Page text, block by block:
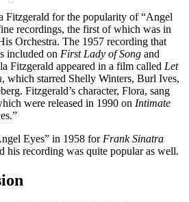
Fitzgerald for the popularity of “Angel
recordings, the first of which was in
Orchestra. The 1957 recording that
included on First Lady of Song and
Fitzgerald appeared in a film called Let
, which starred Shelly Winters, Burl Ives,
Fitzgerald’s character, Flora, sang
were released in 1990 on Intimate
Eyes” in 1958 for Frank Sinatra
his recording was quite popular as well.